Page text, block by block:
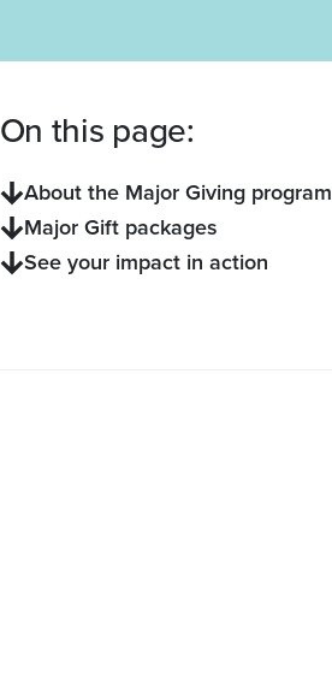
On this page:
About the Major Giving program
Major Gift packages
See your impact in action